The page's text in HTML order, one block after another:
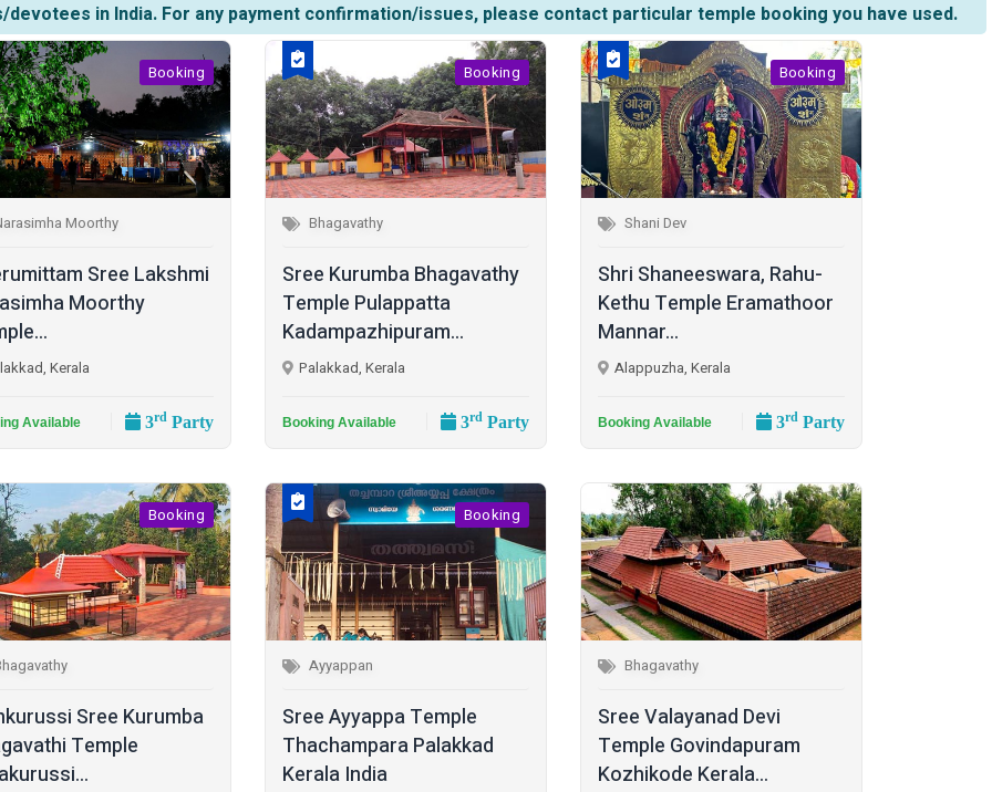
in India. For any payment confirmation/issues, please contact particular temple booking you have used.
Booking
Moorthy
Sree Lakshmi
Moorthy
Kerala
Available 3rdParty
Booking
Bhagavathy
Sree Kurumba Bhagavathy
Temple Pulappatta
Kadampazhipuram...
Palakkad, Kerala
Booking Available 3rdParty
Booking
Shani Dev
Shri Shaneeswara, Rahu-
Kethu Temple Eramathoor
Mannar...
Alappuzha, Kerala
Booking Available 3rdParty
Booking
Sree Kurumba
Temple
Booking
Ayyappan
Sree Ayyappa Temple
Thachampara Palakkad
Kerala India
Bhagavathy
Sree Valayanad Devi
Temple Govindapuram
Kozhikode Kerala...